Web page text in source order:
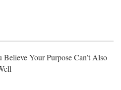
Believe Your Purpose Can’t Also